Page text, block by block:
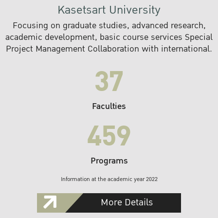
Kasetsart University
Focusing on graduate studies, advanced research,
academic development, basic course services Special
Project Management Collaboration with international.
37
Faculties
459
Programs
Information at the academic year 2022
More Details